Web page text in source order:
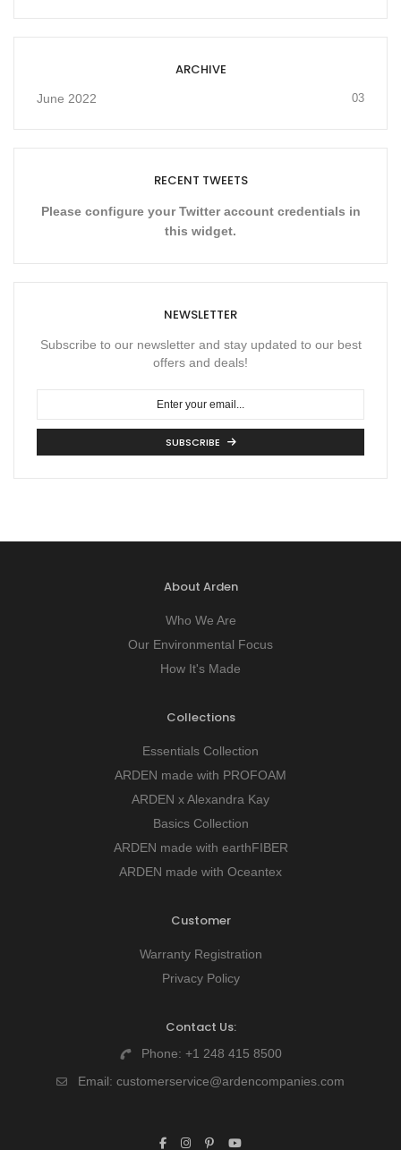
ARCHIVE
June 2022 03
RECENT TWEETS
Please configure your Twitter account credentials in
this widget.
NEWSLETTER
Subscribe to our newsletter and stay updated to our best
offers and deals!
SUBSCRIBE
About Arden
Who We Are
Our Environmental Focus
How It's Made
Collections
Essentials Collection
ARDEN made with PROFOAM
ARDEN x Alexandra Kay
Basics Collection
ARDEN made with earthFIBER
ARDEN made with Oceantex
Customer
Warranty Registration
Privacy Policy
Contact Us:
Phone: +1 248 415 8500
Email: customerservice@ardencompanies.com